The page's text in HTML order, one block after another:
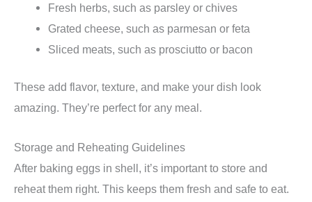
Fresh herbs, such as parsley or chives
Grated cheese, such as parmesan or feta
Sliced meats, such as prosciutto or bacon
These add flavor, texture, and make your dish look
amazing. They’re perfect for any meal.
Storage and Reheating Guidelines
After baking eggs in shell, it’s important to store and
reheat them right. This keeps them fresh and safe to eat.